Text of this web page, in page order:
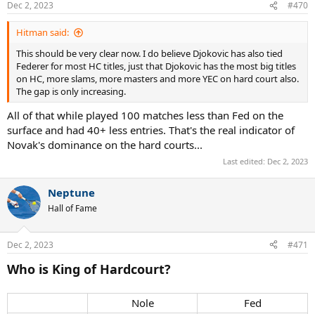
Dec 2, 2023 #470
Hitman said:
This should be very clear now. I do believe Djokovic has also tied
Federer for most HC titles, just that Djokovic has the most big titles
on HC, more slams, more masters and more YEC on hard court also.
The gap is only increasing.
All of that while played 100 matches less than Fed on the
surface and had 40+ less entries. That's the real indicator of
Novak's dominance on the hard courts...
Last edited: Dec 2, 2023
Neptune
Hall of Fame
Dec 2, 2023 #471
Who is King of Hardcourt?
Nole​ Fed​